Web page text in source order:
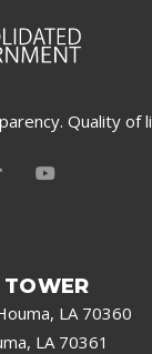
Quality of
TOWER
LA 70360
LA 70361